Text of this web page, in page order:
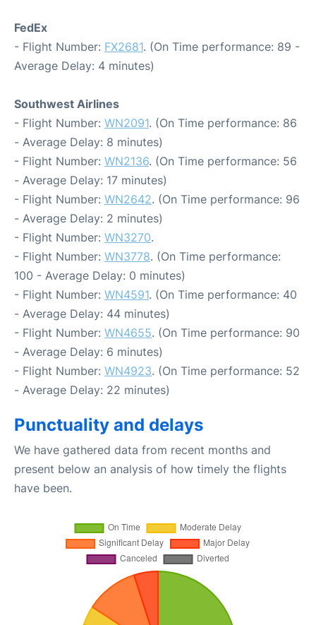
FedEx
- Flight Number: FX2681. (On Time performance: 89 -
Average Delay: 4 minutes)
Southwest Airlines
- Flight Number: WN2091. (On Time performance: 86
- Average Delay: 8 minutes)
- Flight Number: WN2136. (On Time performance: 56
- Average Delay: 17 minutes)
- Flight Number: WN2642. (On Time performance: 96
- Average Delay: 2 minutes)
- Flight Number: WN3270.
- Flight Number: WN3778. (On Time performance:
100 - Average Delay: 0 minutes)
- Flight Number: WN4591. (On Time performance: 40
- Average Delay: 44 minutes)
- Flight Number: WN4655. (On Time performance: 90
- Average Delay: 6 minutes)
- Flight Number: WN4923. (On Time performance: 52
- Average Delay: 22 minutes)
Punctuality and delays
We have gathered data from recent months and
present below an analysis of how timely the flights
have been.